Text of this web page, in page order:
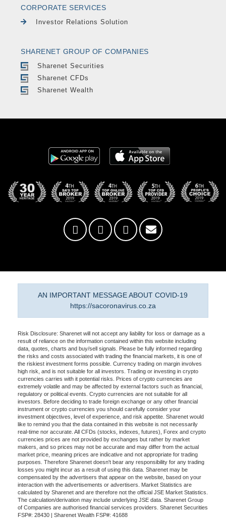
CORPORATE SERVICES
Investor Relations Solution
SHARENET GROUP OF COMPANIES
Sharenet Securities
Sharenet CFDs
Sharenet Wealth
AN IMPORTANT MESSAGE ABOUT COVID-19
https://sacoronavirus.co.za
Risk Disclosure: Sharenet will not accept any liability for loss or damage as a
result of reliance on the information contained within this website including
data, quotes, charts and buy/sell signals. Please be fully informed regarding
the risks and costs associated with trading the financial markets, it is one of
the riskiest investment forms possible. Currency trading on margin involves
high risk, and is not suitable for all investors. Trading or investing in crypto
currencies carries with it potential risks. Prices of crypto currencies are
extremely volatile and may be affected by external factors such as financial,
regulatory or political events. Crypto currencies are not suitable for all
investors. Before deciding to trade foreign exchange or any other financial
instrument or crypto currencies you should carefully consider your
investment objectives, level of experience, and risk appetite. Sharenet would
like to remind you that the data contained in this website is not necessarily
real-time nor accurate. All CFDs (stocks, indexes, futures), Forex and crypto
currencies prices are not provided by exchanges but rather by market
makers, and so prices may not be accurate and may differ from the actual
market price, meaning prices are indicative and not appropriate for trading
purposes. Therefore Sharenet doesn't bear any responsibility for any trading
losses you might incur as a result of using this data. Sharenet may be
compensated by the advertisers that appear on the website, based on your
interaction with the advertisements or advertisers. Market Statistics are
calculated by Sharenet and are therefore not the official JSE Market Statistics.
The calculation/derivation may include underlying JSE data. Sharenet Group
of Companies are authorised financial services providers. Sharenet Securities
FSP#: 28430 | Sharenet Wealth FSP#: 41688